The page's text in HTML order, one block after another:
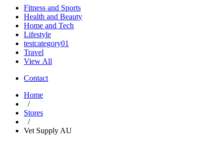
Fitness and Sports
Health and Beauty
Home and Tech
Lifestyle
testcategory01
Travel
View All
Contact
Home
/
Stores
/
Vet Supply AU